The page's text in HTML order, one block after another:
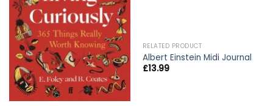
RELATED PRODUCT
Albert Einstein Midi Journal
£13.99